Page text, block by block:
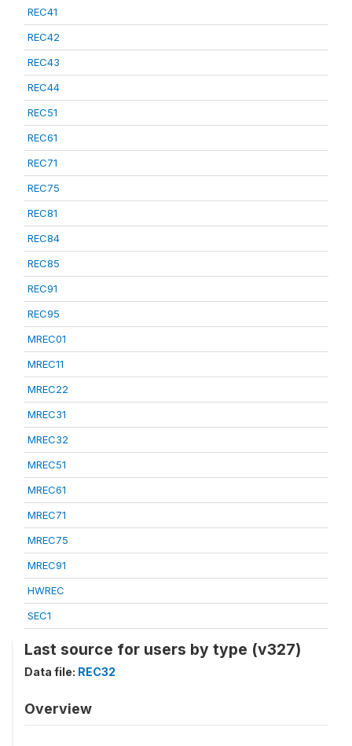
REC41
REC42
REC43
REC44
REC51
REC61
REC71
REC75
REC81
REC84
REC85
REC91
REC95
MREC01
MREC11
MREC22
MREC31
MREC32
MREC51
MREC61
MREC71
MREC75
MREC91
HWREC
SEC1
Last source for users by type (v327)
Data file: REC32
Overview